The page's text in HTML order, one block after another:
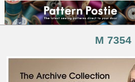
M 7354